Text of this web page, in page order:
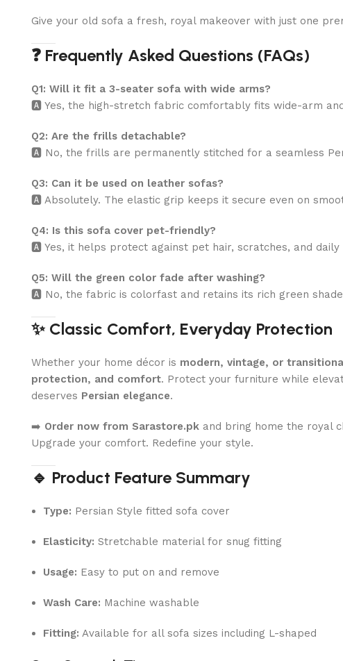
Give your old sofa a fresh, royal makeover with just one
❓ Frequently Asked Questions (FAQs)
Q1: Will it fit a 3-seater sofa with wide arms?
🅰️ Yes, the high-stretch fabric comfortably fits wide-arm
Q2: Are the frills detachable?
🅰️ No, the frills are permanently stitched for a seamless
Q3: Can it be used on leather sofas?
🅰️ Absolutely. The elastic grip keeps it secure even on
Q4: Is this sofa cover pet-friendly?
🅰️ Yes, it helps protect against pet hair, scratches, and daily
Q5: Will the green color fade after washing?
🅰️ No, the fabric is colorfast and retains its rich green
✨ Classic Comfort, Everyday Protection
Whether your home décor is modern, vintage, or
protection, and comfort. Protect your furniture while
deserves Persian elegance.
➡️ Order now from Sarastore.pk and bring home the royal
Upgrade your comfort. Redefine your style.
🔹 Product Feature Summary
Type: Persian Style fitted sofa cover
Elasticity: Stretchable material for snug fitting
Usage: Easy to put on and remove
Wash Care: Machine washable
Fitting: Available for all sofa sizes including L-shaped